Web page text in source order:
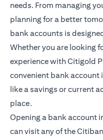
needs. From managing
planning for a better
bank accounts is
Whether you are looking
experience with Citigold
convenient bank account
like a savings or current
place.
Opening a bank account
can visit any of the